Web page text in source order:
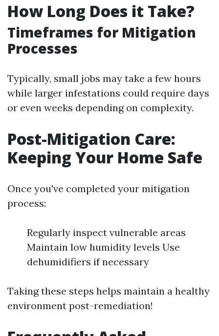
How Long Does it Take?
Timeframes for Mitigation
Processes
Typically, small jobs may take a few hours
while larger infestations could require days
or even weeks depending on complexity.
Post-Mitigation Care:
Keeping Your Home Safe
Once you've completed your mitigation
process:
Regularly inspect vulnerable areas
Maintain low humidity levels Use
dehumidifiers if necessary
Taking these steps helps maintain a healthy
environment post-remediation!